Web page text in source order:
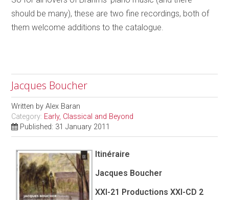
should be many), these are two fine recordings, both of
them welcome additions to the catalogue.
Jacques Boucher
Written byAlex Baran
Category: Early, Classical and Beyond
Published: 31 January 2011
Itinéraire
Jacques Boucher
XXI-21 Productions XXI-CD 2